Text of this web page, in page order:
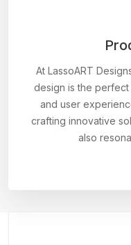
At LassoART
design is the
and user
crafting innovative
also